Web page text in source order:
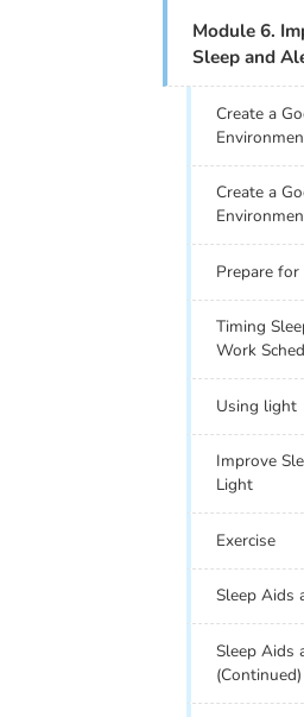
Module 6.
Sleep and
Create a
Create a
Prepare for
Timing
Work
Using light
Improve
Light
Exercise
Sleep Aids
Sleep Aids
(Continued)